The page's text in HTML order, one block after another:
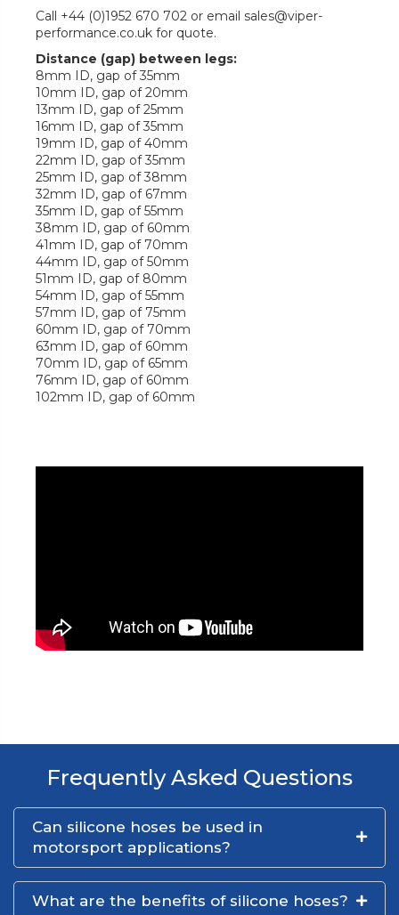
Call +44 (0)1952 670 702 or email sales@viper-
performance.co.uk for quote.
Distance (gap) between legs:
8mm ID, gap of 35mm
10mm ID, gap of 20mm
13mm ID, gap of 25mm
16mm ID, gap of 35mm
19mm ID, gap of 40mm
22mm ID, gap of 35mm
25mm ID, gap of 38mm
32mm ID, gap of 67mm
35mm ID, gap of 55mm
38mm ID, gap of 60mm
41mm ID, gap of 70mm
44mm ID, gap of 50mm
51mm ID, gap of 80mm
54mm ID, gap of 55mm
57mm ID, gap of 75mm
60mm ID, gap of 70mm
63mm ID, gap of 60mm
70mm ID, gap of 65mm
76mm ID, gap of 60mm
102mm ID, gap of 60mm
Frequently Asked Questions
Can silicone hoses be used in
motorsport applications?
What are the benefits of silicone hoses?